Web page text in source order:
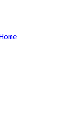
Home